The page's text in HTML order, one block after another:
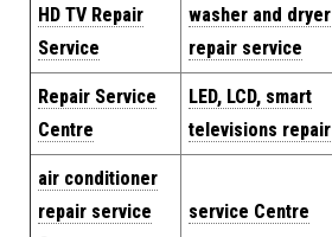
HD TV Repair
Service
washer and dryer
repair service
Repair Service
Centre
LED, LCD, smart
televisions repair
air conditioner
repair service
service Centre